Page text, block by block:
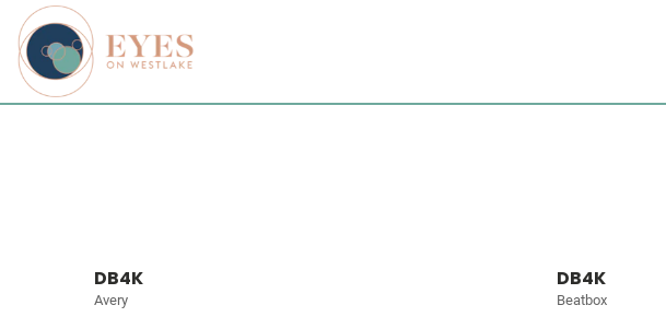
DB4K
Avery
DB4K
Beatbox